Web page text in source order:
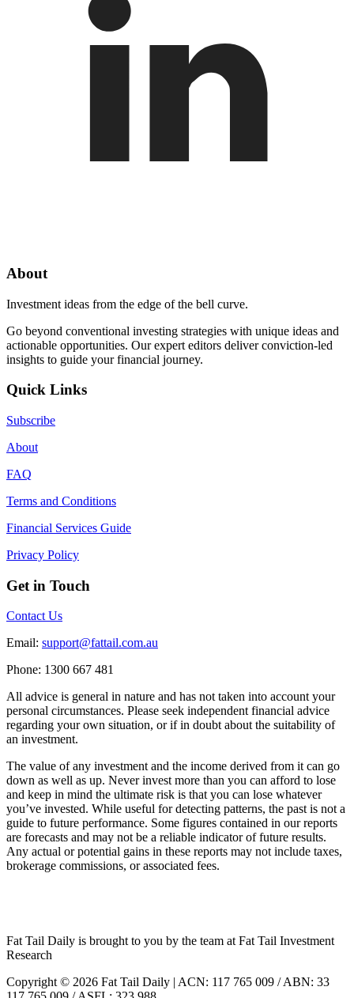
About
Investment ideas from the edge of the bell curve.
Go beyond conventional investing strategies with unique ideas and
actionable opportunities. Our expert editors deliver conviction-led
insights to guide your financial journey.
Quick Links
Subscribe
About
FAQ
Terms and Conditions
Financial Services Guide
Privacy Policy
Get in Touch
Contact Us
Email: support@fattail.com.au
Phone: 1300 667 481
All advice is general in nature and has not taken into account your
personal circumstances. Please seek independent financial advice
regarding your own situation, or if in doubt about the suitability of
an investment.
The value of any investment and the income derived from it can go
down as well as up. Never invest more than you can afford to lose
and keep in mind the ultimate risk is that you can lose whatever
you’ve invested. While useful for detecting patterns, the past is not a
guide to future performance. Some figures contained in our reports
are forecasts and may not be a reliable indicator of future results.
Any actual or potential gains in these reports may not include taxes,
brokerage commissions, or associated fees.
Fat Tail Daily is brought to you by the team at Fat Tail Investment
Research
Copyright © 2026 Fat Tail Daily | ACN: 117 765 009 / ABN: 33